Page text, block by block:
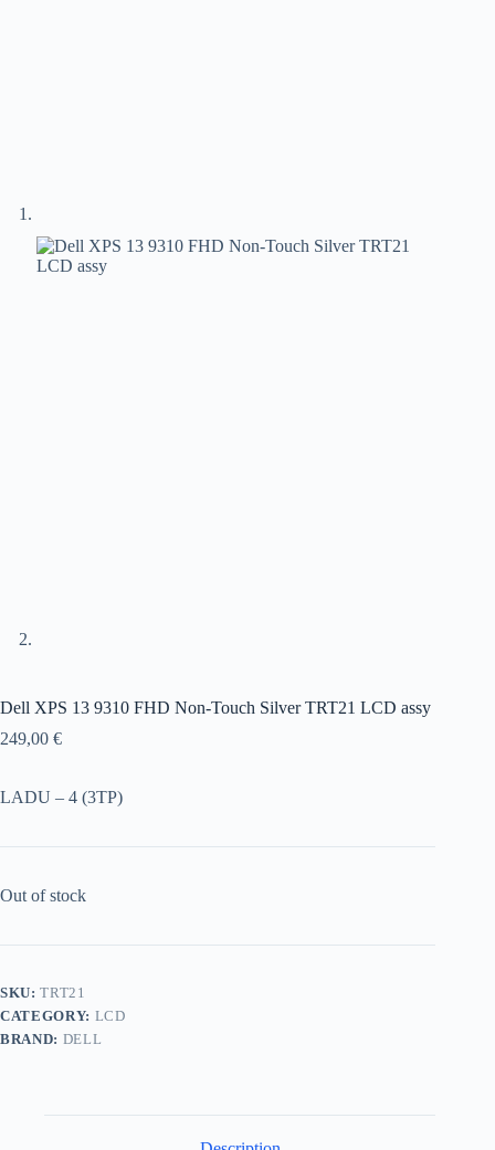
Dell XPS 13 9310 FHD Non-Touch Silver TRT21 LCD assy
249,00 €
LADU – 4 (3TP)
Out of stock
SKU:TRT21
CATEGORY: LCD
BRAND: DELL